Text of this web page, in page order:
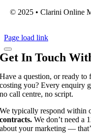
© 2025 • Clarini Online
Page load link
Get In Touch
Have a question, or ready
costing you? Every enquiry
no call centre, no script.
We typically respond within
contracts. We don’t need a
about your marketing —